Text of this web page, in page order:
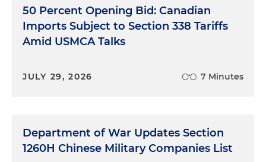
50 Percent Opening Bid: Canadian
Imports Subject to Section 338 Tariffs
Amid USMCA Talks
JULY 29, 2026 7 Minutes
Department of War Updates Section
1260H Chinese Military Companies List